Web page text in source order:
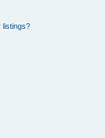
listings?